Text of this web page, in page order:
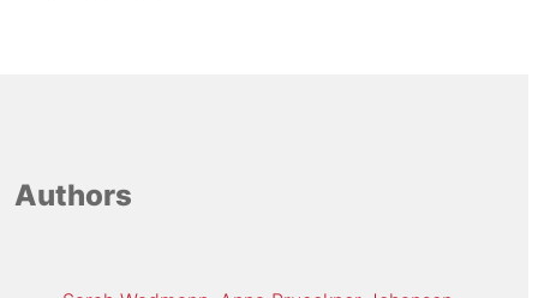
Authors